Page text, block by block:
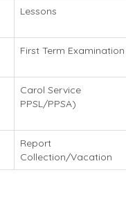
Lessons
First Term Examination
Carol Service
PPSL/PPSA)
Report
Collection/Vacation